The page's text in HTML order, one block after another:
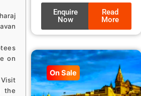
on
the
Enquire
Now
Read
More
On Sale